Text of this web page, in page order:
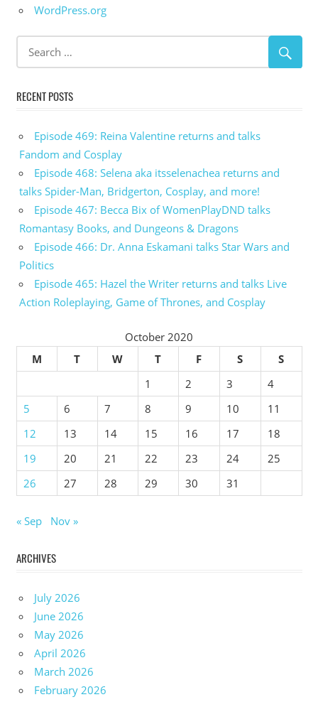
WordPress.org
RECENT POSTS
Episode 469: Reina Valentine returns and talks
Fandom and Cosplay
Episode 468: Selena aka itsselenachea returns and
talks Spider-Man, Bridgerton, Cosplay, and more!
Episode 467: Becca Bix of WomenPlayDND talks
Romantasy Books, and Dungeons & Dragons
Episode 466: Dr. Anna Eskamani talks Star Wars and
Politics
Episode 465: Hazel the Writer returns and talks Live
Action Roleplaying, Game of Thrones, and Cosplay
October 2020
M
T W T F S
S
1
2 3
4
5
6 7 8 9 10
11
12
13 14 15 16 17
18
19
20 21 22 23 24
25
26
27 28 29 30 31
« Sep Nov »
ARCHIVES
July 2026
June 2026
May 2026
April 2026
March 2026
February 2026